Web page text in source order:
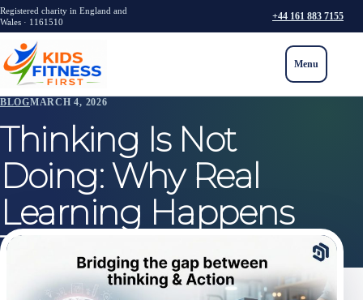
Registered charity in England and
Wales · 1161510
+44 161 883 7155
Menu
BLOGMARCH 4, 2026
Thinking Is Not
Doing: Why Real
Learning Happens
Through Action